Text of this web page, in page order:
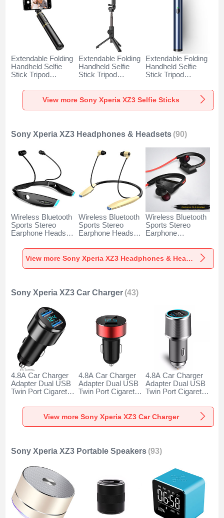
Extendable Folding
Handheld Selfie
Stick Tripod
Shutter Universal
T34 for Sony
Xperia XZ3 Gold
Extendable Folding
Handheld Selfie
Stick Tripod
Shutter Universal
T32 for Sony
Extendable Folding
Handheld Selfie
Stick Tripod
Shutter Universal
T31 for Sony
View more Sony Xperia XZ3 Selfie Sticks
Sony Xperia XZ3 Headphones & Headsets (90)
Wireless Bluetooth
Sports Stereo
Earphone Headset
Xperia XZ3 Black
Wireless Bluetooth
Sports Stereo
Earphone Headset
Xperia XZ3 Gold
Wireless Bluetooth
Sports Stereo
Earphone
Sony Xperia XZ3
Black
View more Sony Xperia XZ3 Headphones & Headsets
Sony Xperia XZ3 Car Charger (43)
4.8A Car Charger
Adapter Dual USB
Twin Port Cigarette
Charger Universal
Fast Charging K10
for Sony Xperia
4.8A Car Charger
Adapter Dual USB
Twin Port Cigarette
Charger Universal
Fast Charging K07
4.8A Car Charger
Adapter Dual USB
Twin Port Cigarette
Charger Universal
Fast Charging K08
View more Sony Xperia XZ3 Car Charger
Sony Xperia XZ3 Portable Speakers (93)